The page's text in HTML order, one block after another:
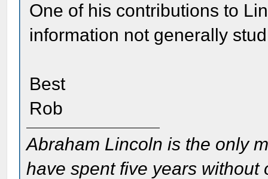
One of his contributions to
information not generally
Best
Rob
Abraham Lincoln is the only
have spent five years without